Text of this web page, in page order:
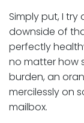
Simply put, I
downside of
perfectly
no matter how
burden, an
mercilessly on
mailbox.